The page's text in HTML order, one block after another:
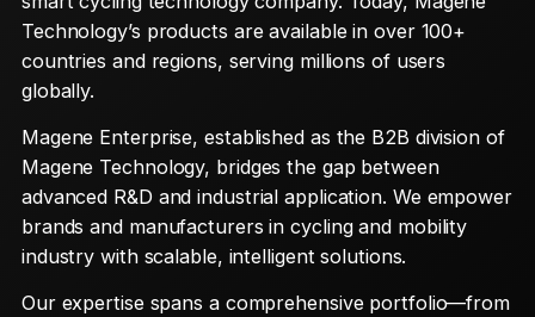
Technology’s products are available in over 100+
countries and regions, serving millions of users
globally.
Magene Enterprise, established as the B2B division of
Magene Technology, bridges the gap between
advanced R&D and industrial application. We empower
brands and manufacturers in cycling and mobility
industry with scalable, intelligent solutions.
Our expertise spans a comprehensive portfolio—from